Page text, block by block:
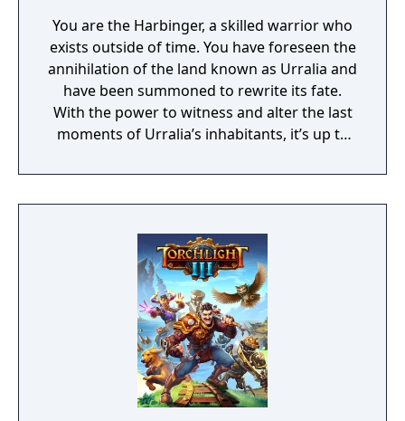
You are the Harbinger, a skilled warrior who
exists outside of time. You have foreseen the
annihilation of the land known as Urralia and
have been summoned to rewrite its fate.
With the power to witness and alter the last
moments of Urralia’s inhabitants, it’s up to
to a brighter future, and give the world of
Urralia a second chance.